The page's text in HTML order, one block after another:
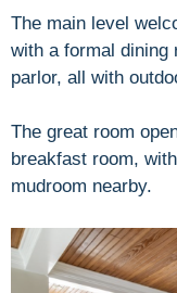
The main level
with a formal dining
parlor, all with
The great room
breakfast room,
mudroom nearby.